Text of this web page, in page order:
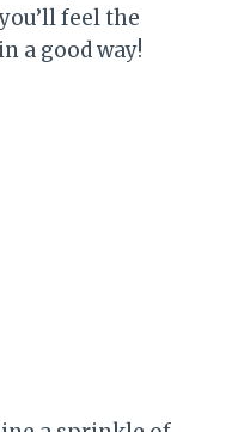
feel the
a good way!